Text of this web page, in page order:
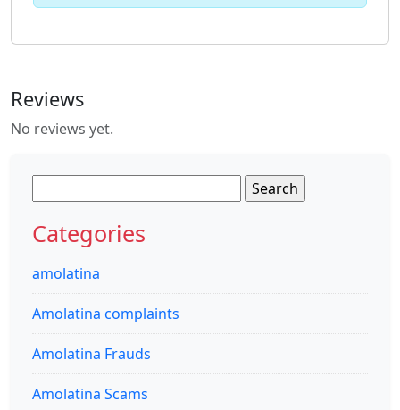
Reviews
No reviews yet.
for:
Categories
amolatina
Amolatina complaints
Amolatina Frauds
Amolatina Scams